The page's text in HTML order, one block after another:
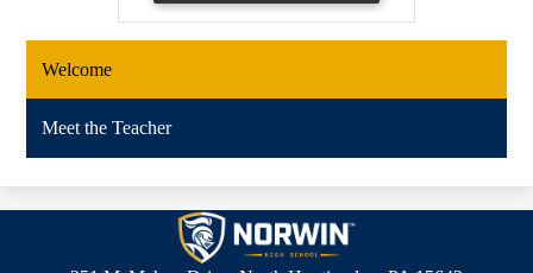
Welcome
Meet the Teacher
Norwin
High